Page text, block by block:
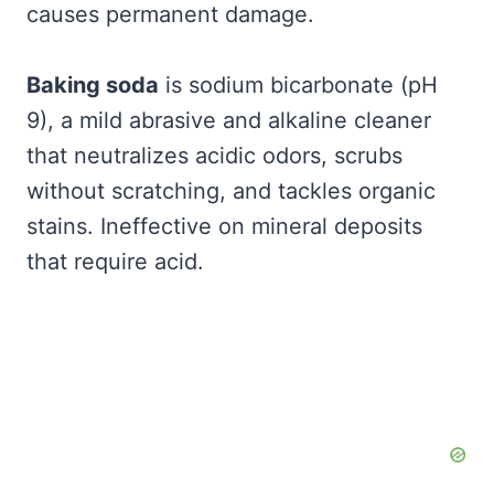
causes permanent damage.
Baking soda is sodium bicarbonate (pH
9), a mild abrasive and alkaline cleaner
that neutralizes acidic odors, scrubs
without scratching, and tackles organic
stains. Ineffective on mineral deposits
that require acid.